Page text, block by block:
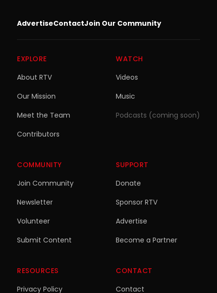
AdvertiseContactJoin Our Community
EXPLORE
About RTV
Our Mission
Meet the Team
Contributors
WATCH
Videos
Music
Podcasts (coming soon)
COMMUNITY
Join Community
Newsletter
Volunteer
Submit Content
SUPPORT
Donate
Sponsor RTV
Advertise
Become a Partner
RESOURCES
Privacy Policy
CONTACT
Contact